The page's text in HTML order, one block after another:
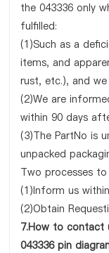
the 043336 only
fulfilled:
(1)Such as a
items, and
rust, etc.), and
(2)We are
within 90 days
(3)The PartNo is
unpacked
Two processes
(1)Inform us
(2)Obtain
7.How to contact
043336 pin